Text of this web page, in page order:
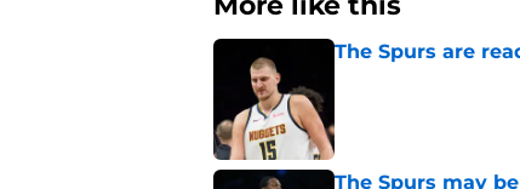
The Spurs are
The Spurs may